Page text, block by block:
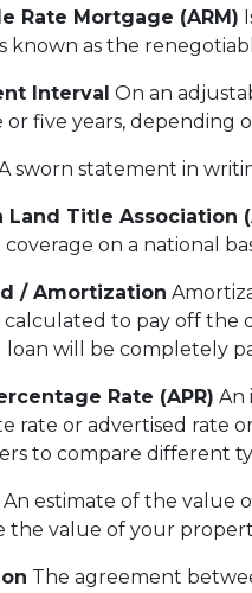
Rate Mortgage (ARM)
known as the
Interval On an
or five years, depending
sworn statement in
Land Title Association
on a national
/ Amortization
calculated to pay off the
loan will be completely
Rate (APR) An
rate or advertised rate
to compare different
An estimate of the value
the value of your
The agreement